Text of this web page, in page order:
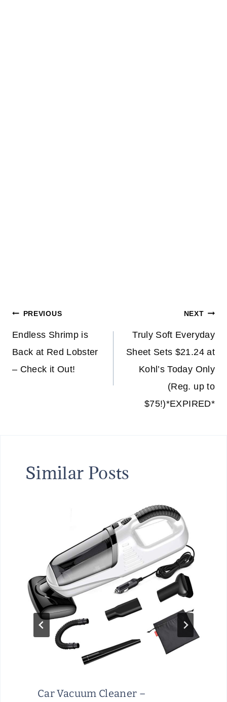
Post
navigation
PREVIOUS
Endless Shrimp is
Back at Red Lobster
– Check it Out!
NEXT
Truly Soft Everyday
Sheet Sets $21.24 at
Kohl’s Today Only
(Reg. up to
$75!)*EXPIRED*
Similar Posts
Car Vacuum Cleaner –